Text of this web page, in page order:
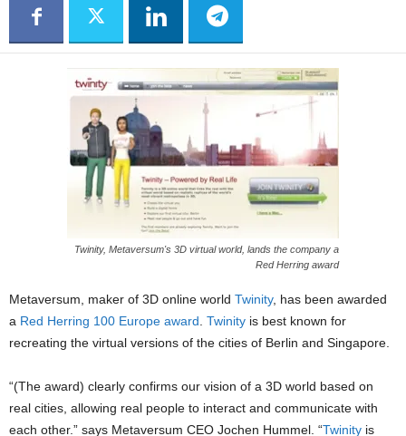
Twinity, Metaversum's 3D virtual world, lands the company a
Red Herring award
Metaversum, maker of 3D online world Twinity, has been awarded
a Red Herring 100 Europe award Twinity is best known for
recreating the virtual versions of the cities of Berlin and Singapore.
“(The award) clearly confirms our vision of a 3D world based on
real cities, allowing real people to interact and communicate with
each other.” says Metaversum CEO Jochen Hummel. “Twinity is